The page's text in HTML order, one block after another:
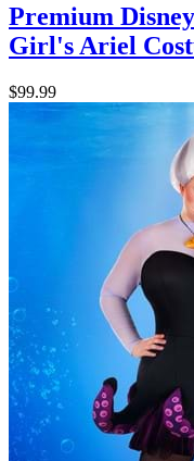
Premium
Girl's Ariel
$99.99